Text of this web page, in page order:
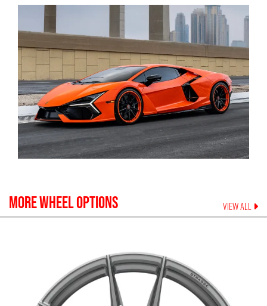
MORE WHEEL OPTIONS VIEW ALL